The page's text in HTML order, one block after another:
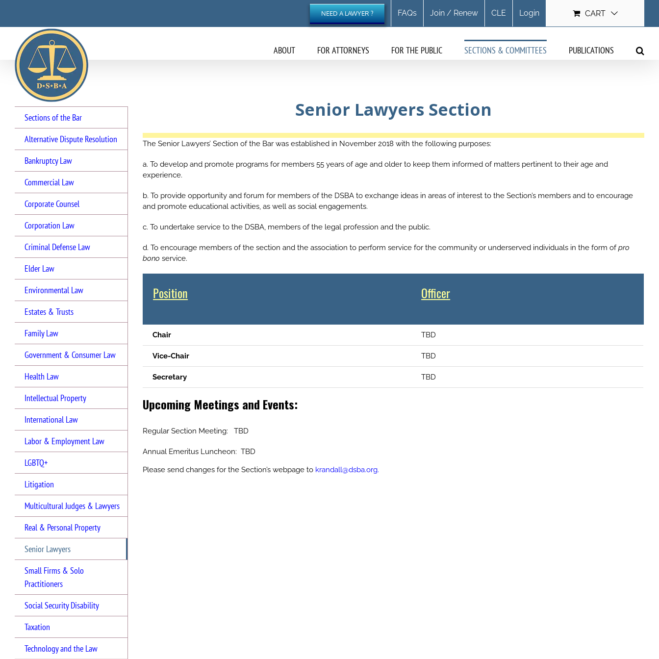
content
NEED A LAWYER ? FAQs Join / Renew CLE Login CART
ABOUT FOR ATTORNEYS FOR THE PUBLIC SECTIONS & COMMITTEES PUBLICATIONS
Senior Lawyers Section
The Senior Lawyers’ Section of the Bar was established in November 2018 with the following purposes:
a. To develop and promote programs for members 55 years of age and older to keep them informed of matters pertinent to their age and
experience.
b. To provide opportunity and forum for members of the DSBA to exchange ideas in areas of interest to the Section’s members and to encourage
and promote educational activities, as well as social engagements.
c. To undertake service to the DSBA, members of the legal profession and the public.
d. To encourage members of the section and the association to perform service for the community or underserved individuals in the form ofpro
bono service.
Position Officer
Chair TBD
Vice-Chair TBD
Secretary TBD
Upcoming Meetings and Events:
Regular Section Meeting: TBD
Annual Emeritus Luncheon: TBD
Please send changes for the Section’s webpage to krandall@dsba.org.
Sections of the Bar
Alternative Dispute Resolution
Bankruptcy Law
Commercial Law
Corporate Counsel
Corporation Law
Criminal Defense Law
Elder Law
Environmental Law
Estates & Trusts
Family Law
Government & Consumer Law
Health Law
Intellectual Property
International Law
Labor & Employment Law
LGBTQ+
Litigation
Multicultural Judges & Lawyers
Real & Personal Property
Senior Lawyers
Small Firms & Solo
Practitioners
Social Security Disability
Taxation
Technology and the Law